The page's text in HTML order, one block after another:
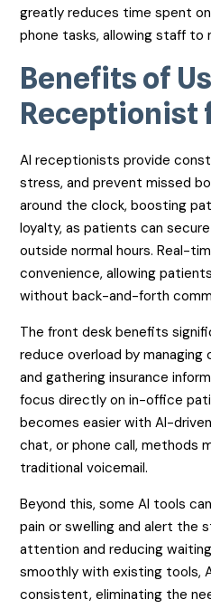
greatly reduces time spent
phone tasks, allowing staff to
Benefits of
Receptionist
AI receptionists provide
stress, and prevent missed
around the clock, boosting
loyalty, as patients can
outside normal hours. Real-
convenience, allowing
without back-and-forth
The front desk benefits
reduce overload by
and gathering insurance
focus directly on in-office
becomes easier with AI-
chat, or phone call, methods
traditional voicemail.
Beyond this, some AI tools
pain or swelling and alert the
attention and reducing
smoothly with existing tools,
consistent, eliminating the